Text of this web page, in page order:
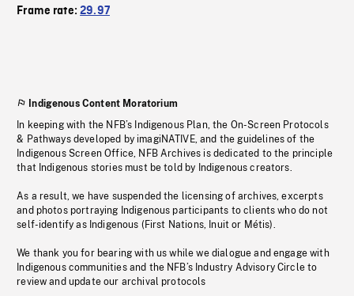
Frame rate:29.97
Indigenous Content Moratorium
In keeping with the NFB’s Indigenous Plan, the On-Screen Protocols
& Pathways developed by imagiNATIVE, and the guidelines of the
Indigenous Screen Office, NFB Archives is dedicated to the principle
that Indigenous stories must be told by Indigenous creators.
As a result, we have suspended the licensing of archives, excerpts
and photos portraying Indigenous participants to clients who do not
self-identify as Indigenous (First Nations, Inuit or Métis).
We thank you for bearing with us while we dialogue and engage with
Indigenous communities and the NFB’s Industry Advisory Circle to
review and update our archival protocols